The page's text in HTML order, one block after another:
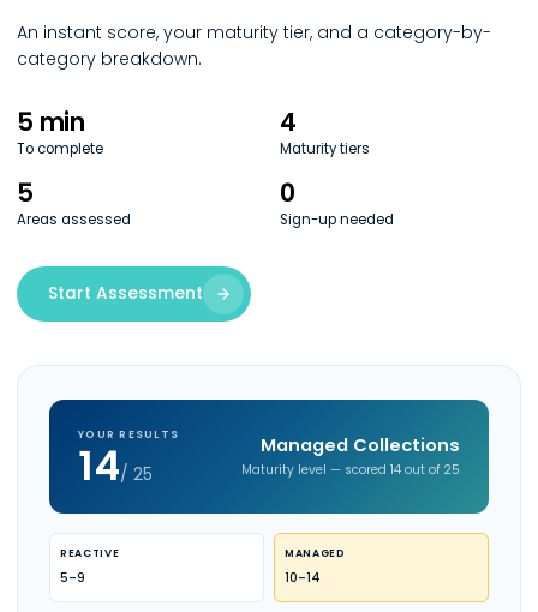
An instant score, your maturity tier, and a category-by-
category breakdown.
5 min
To complete
4
Maturity tiers
5
Areas assessed
0
Sign-up needed
Start Assessment
YOUR RESULTS
14/ 25
Managed Collections
Maturity level — scored 14 out of 25
REACTIVE
5–9
MANAGED
10–14